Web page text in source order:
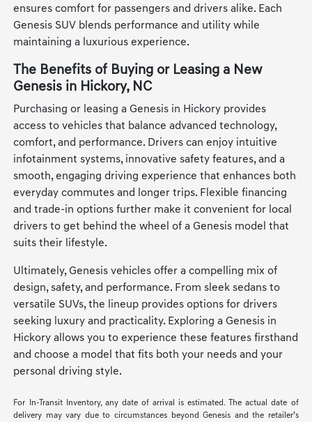
ensures comfort for passengers and drivers alike. Each
Genesis SUV blends performance and utility while
maintaining a luxurious experience.
The Benefits of Buying or Leasing a New
Genesis in Hickory, NC
Purchasing or leasing a Genesis in Hickory provides
access to vehicles that balance advanced technology,
comfort, and performance. Drivers can enjoy intuitive
infotainment systems, innovative safety features, and a
smooth, engaging driving experience that enhances both
everyday commutes and longer trips. Flexible financing
and trade-in options further make it convenient for local
drivers to get behind the wheel of a Genesis model that
suits their lifestyle.
Ultimately, Genesis vehicles offer a compelling mix of
design, safety, and performance. From sleek sedans to
versatile SUVs, the lineup provides options for drivers
seeking luxury and practicality. Exploring a Genesis in
Hickory allows you to experience these features firsthand
and choose a model that fits both your needs and your
personal driving style.
For In-Transit Inventory, any date of arrival is estimated. The actual date of
delivery may vary due to circumstances beyond Genesis and the retailer’s